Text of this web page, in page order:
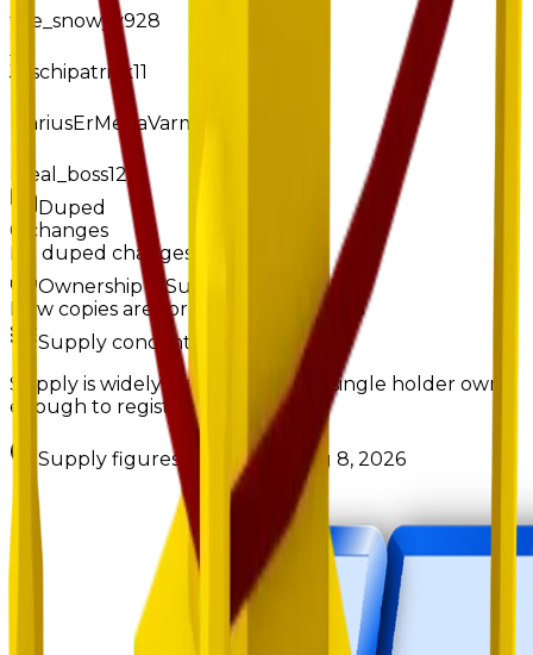
the_snowyy928
Joschipatrick11
MariusErMegaVarm
Ideal_boss123
Duped
0
changes
duped changes yet.
Ownership & Supply
How copies are spread across holders
Supply concentration
Supply is widely distributed — no single holder owns
enough to register as a hoarder.
Supply figures computed Aug 8, 2026